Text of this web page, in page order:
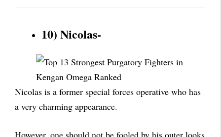
10) Nicolas-
Nicolas is a former special forces operative who has
a very charming appearance.
However, one should not be fooled by his outer looks